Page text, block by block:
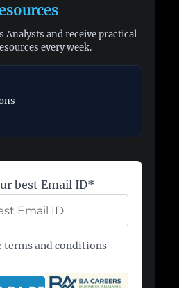
Analysts and receive practical
every week.
best Email ID*
terms and conditions